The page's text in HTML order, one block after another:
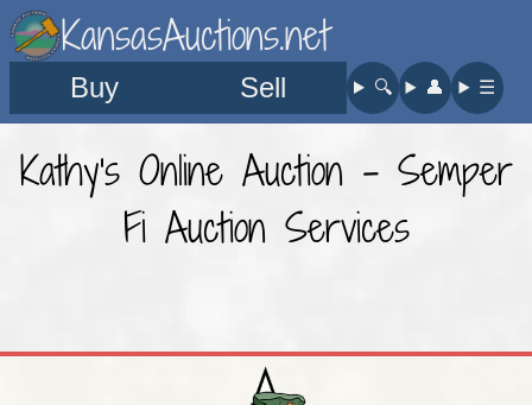
KansasAuctions.net
Buy Sell 🔍︎ 👤︎ ☰
Kathy's Online Auction - Semper
Fi Auction Services